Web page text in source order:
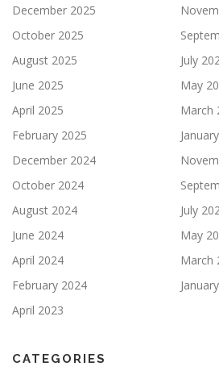
December 2025
October 2025
August 2025
July
June 2025
May
April 2025
March
February 2025
December 2024
October 2024
August 2024
July
June 2024
May
April 2024
March
February 2024
April 2023
CATEGORIES